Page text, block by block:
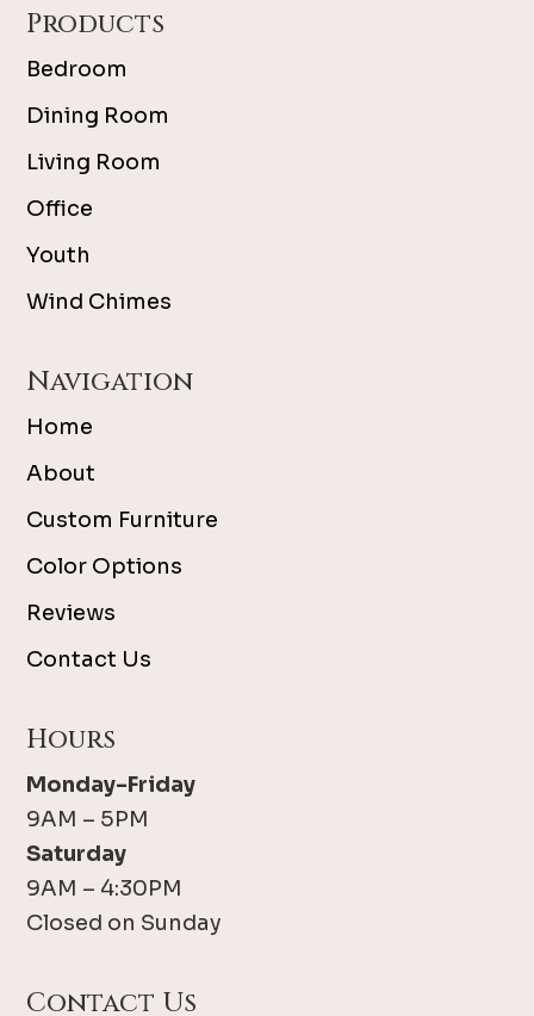
Products
Bedroom
Dining Room
Living Room
Office
Youth
Wind Chimes
Navigation
Home
About
Custom Furniture
Color Options
Reviews
Contact Us
Hours
Monday-Friday
9AM – 5PM
Saturday
9AM – 4:30PM
Closed on Sunday
Contact Us